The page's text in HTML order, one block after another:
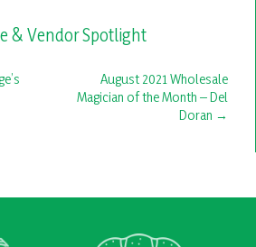
& Vendor Spotlight
August 2021 Wholesale
Magician of the Month – Del
Doran